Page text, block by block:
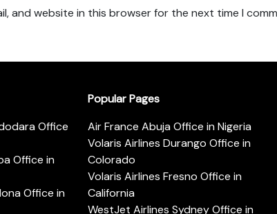
and website in this browser for the next time I
Office
Office in
Office in
Popular Pages
Air France Abuja Office in Nigeria
Volaris Airlines Durango Office in
Colorado
Volaris Airlines Fresno Office in
California
WestJet Airlines Sydney Office in